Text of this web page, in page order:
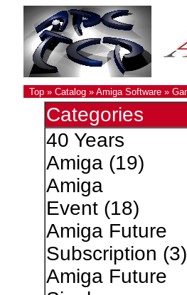
Top» Catalog» Amiga Software»
Categories
40 Years
Amiga(19)
Amiga
Event(18)
Amiga Future
Subscription (3)
Amiga Future